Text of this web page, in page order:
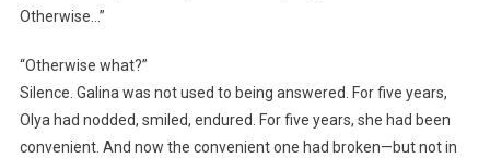
Otherwise…”
“Otherwise what?”
Silence. Galina was not used to being answered. For five years,
Olya had nodded, smiled, endured. For five years, she had been
convenient. And now the convenient one had broken—but not in